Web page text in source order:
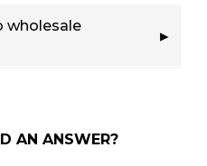
wholesale
AN ANSWER?